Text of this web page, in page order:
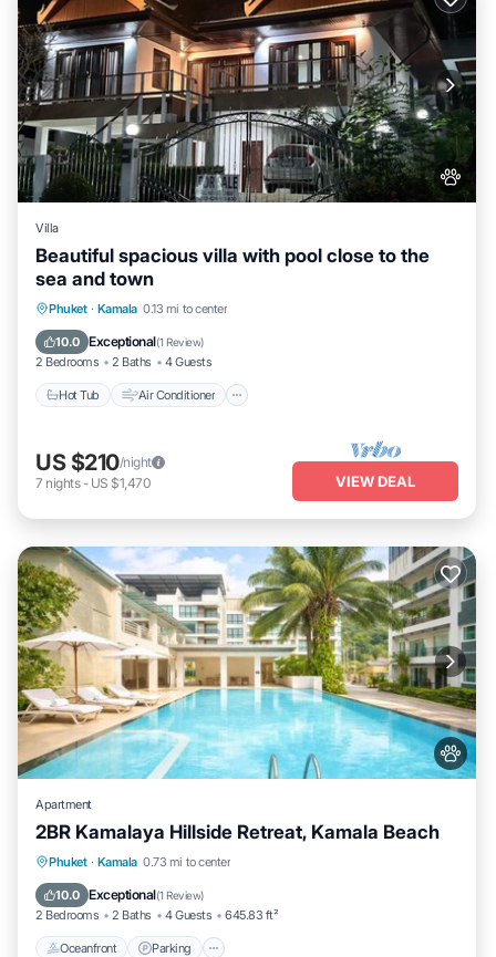
Villa
Beautiful spacious villa with pool close to the
sea and town
Phuket · Kamala 0.13 mi to center
10.0 Exceptional(1 Review)
2 Bedrooms 2 Baths 4 Guests
Hot Tub Air Conditioner
Hot Tub Air Conditioner
Pet Friendly
US $210/night
7 nights- US $1,470 VIEW DEAL
Apartment
2BR Kamalaya Hillside Retreat, Kamala Beach
Phuket · Kamala 0.73 mi to center
10.0 Exceptional(1 Review)
2 Bedrooms 2 Baths 4 Guests 645.83 ft²
Oceanfront Parking
Oceanfront Parking
Ocean View